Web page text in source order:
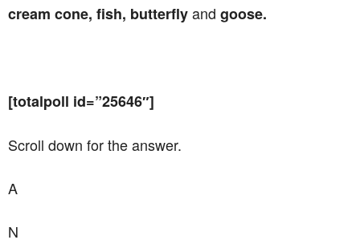
cream cone, fish, butterflyand goose.
[totalpoll id=”25646″]
Scroll down for the answer.
A
N